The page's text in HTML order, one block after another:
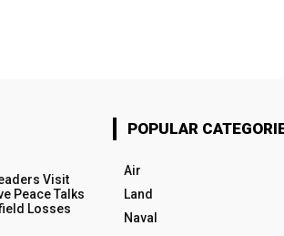
Visit
Peace Talks
Losses
POPULAR
Air
Land
Naval